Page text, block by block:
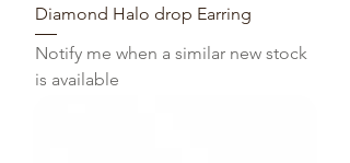
Diamond Halo drop Earring
Notify me when a similar new stock
is available